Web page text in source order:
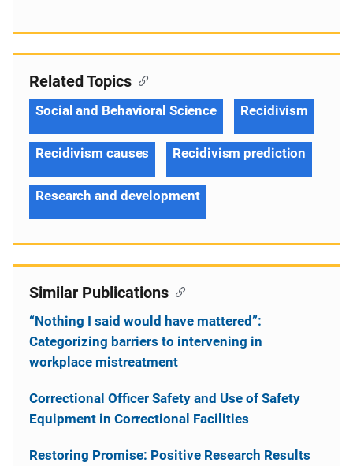
Related Topics
Social and Behavioral Science Recidivism
Recidivism causes Recidivism prediction
Research and development
Similar Publications
“Nothing I said would have mattered”:
Categorizing barriers to intervening in
workplace mistreatment
Correctional Officer Safety and Use of Safety
Equipment in Correctional Facilities
Restoring Promise: Positive Research Results